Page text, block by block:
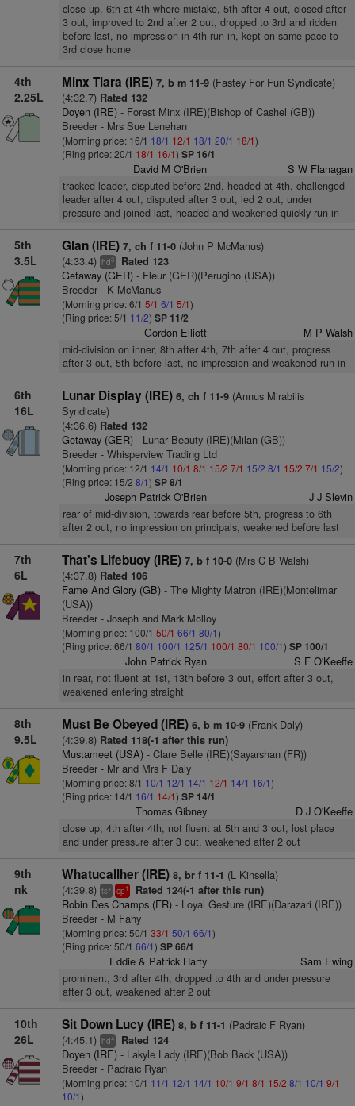
close up, 6th at 4th where mistake, 5th after 4 out, closed after
3 out, improved to 2nd after 2 out, dropped to 3rd and ridden
before last, no impression in 4th run-in, kept on same pace to
3rd close home
4th
2.25L
Minx Tiara (IRE) 7, b m 11-9(Fastey For Fun Syndicate)
(4:32.7) Rated 132
Doyen (IRE)- Forest Minx (IRE)(Bishop of Cashel (GB))
Breeder - Mrs Sue Lenehan
(Morning price: 16/1 18/1 12/1 18/1 20/1 18/1)
(Ring price: 20/1 18/1 16/1) SP 16/1
David M O'Brien S W Flanagan
tracked leader, disputed before 2nd, headed at 4th, challenged
leader after 4 out, disputed after 3 out, led 2 out, under
pressure and joined last, headed and weakened quickly run-in
5th
3.5L
Glan (IRE) 7, ch f 11-0(John P McManus)
(4:33.4) hd3 Rated 123
Getaway (GER)- Fleur (GER)(Perugino (USA))
Breeder - K McManus
(Morning price: 6/1 5/1 6/1 5/1)
(Ring price: 5/1 11/2) SP 11/2
Gordon Elliott M P Walsh
mid-division on inner, 8th after 4th, 7th after 4 out, progress
after 3 out, 5th before last, no impression and weakened run-in
6th
16L
Lunar Display (IRE) 6, ch f 11-9(Annus Mirabilis
Syndicate)
(4:36.6) Rated 132
Getaway (GER)- Lunar Beauty (IRE)(Milan (GB))
Breeder - Whisperview Trading Ltd
(Morning price: 12/1 14/1 10/1 8/1 15/2 7/1 15/2 8/1 15/2 7/1 15/2)
(Ring price: 15/2 8/1) SP 8/1
Joseph Patrick O'Brien J J Slevin
rear of mid-division, towards rear before 5th, progress to 6th
after 2 out, no impression on principals, weakened before last
7th
6L
That's Lifebuoy (IRE) 7, b f 10-0(Mrs C B Walsh)
(4:37.8) Rated 106
Fame And Glory (GB)- The Mighty Matron (IRE)(Montelimar
(USA))
Breeder - Joseph and Mark Molloy
(Morning price: 100/1 50/1 66/1 80/1)
(Ring price: 66/1 80/1 100/1 125/1 100/1 80/1 100/1) SP 100/1
John Patrick Ryan S F O'Keeffe
in rear, not fluent at 1st, 13th before 3 out, effort after 3 out,
weakened entering straight
8th
9.5L
Must Be Obeyed (IRE) 6, b m 10-9(Frank Daly)
(4:39.8) Rated 118(-1 after this run)
Mustameet (USA)- Clare Belle (IRE)(Sayarshan (FR))
Breeder - Mr and Mrs F Daly
(Morning price: 8/1 10/1 12/1 14/1 12/1 14/1 16/1)
(Ring price: 14/1 16/1 14/1) SP 14/1
Thomas Gibney D J O'Keeffe
close up, 4th after 4th, not fluent at 5th and 3 out, lost place
and under pressure after 3 out, weakened after 2 out
9th
nk
Whatucallher (IRE) 8, br f 11-1 (L Kinsella)
(4:39.8) ts+ cp1 Rated 124(-1 after this run)
Robin Des Champs (FR)- Loyal Gesture (IRE)(Darazari (IRE))
Breeder - M Fahy
(Morning price: 50/1 33/1 50/1 66/1)
(Ring price: 50/1 66/1) SP 66/1
Eddie & Patrick Harty Sam Ewing
prominent, 3rd after 4th, dropped to 4th and under pressure
after 3 out, weakened after 2 out
10th
26L
Sit Down Lucy (IRE) 8, b f 11-1 (Padraic F Ryan)
(4:45.1) hd4 Rated 124
Doyen (IRE)- Lakyle Lady (IRE)(Bob Back (USA))
Breeder - Padraic Ryan
(Morning price: 10/1 11/1 12/1 14/1 10/1 9/1 8/1 15/2 8/1 10/1 9/1
10/1)